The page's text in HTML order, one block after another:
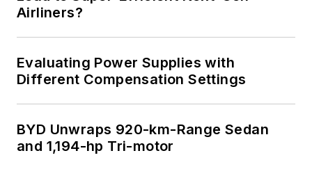
Airliners?
Evaluating Power Supplies with
Different Compensation Settings
BYD Unwraps 920-km-Range Sedan
and 1,194-hp Tri-motor